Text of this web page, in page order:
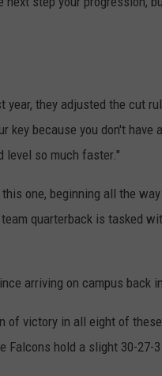
year, they adjusted the cut
key because you don't have
level so much faster."
one, beginning all the
quarterback is tasked
arriving on campus back
of victory in all eight of
hold a slight 30-27-